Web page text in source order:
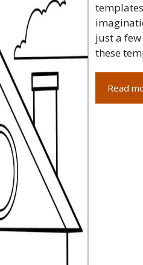
just a
these
Read